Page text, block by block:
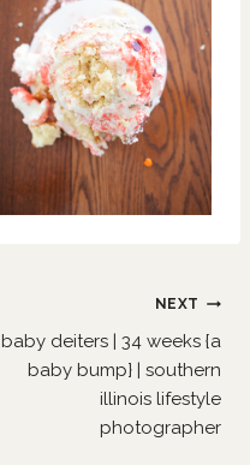
NEXT
baby deiters | 34 weeks {a
baby bump} | southern
illinois lifestyle
photographer